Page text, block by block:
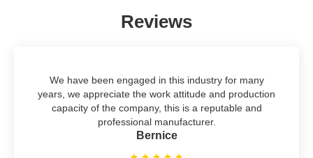
Reviews
We have been engaged in this industry for many
years, we appreciate the work attitude and production
capacity of the company, this is a reputable and
professional manufacturer.
Bernice